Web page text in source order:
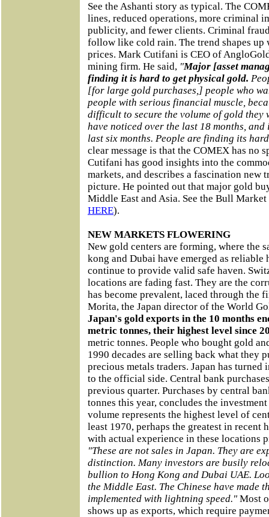
See the Ashanti story as typical. The
lines, reduced operations, more criminal
publicity, and fewer clients. Criminal
follow like cold rain. The trend shapes
prices. Mark Cutifani is CEO of
mining firm. He said, "Major [asset
finding it is hard to get physical gold.
[for large gold purchases,] people who
people with serious financial muscle,
difficult to secure the volume of gold they
have noticed over the last 18 months,
last six months. People are finding its
clear message is that the COMEX has no
Cutifani has good insights into the
markets, and describes a fascination new
picture. He pointed out that major gold
Middle East and Asia. See the Bull
HERE).
NEW MARKETS FLOWERING
New gold centers are forming, where the
kong and Dubai have emerged as
continue to provide valid safe haven.
locations are fading fast. They are the
has become prevalent, laced through the
Morita, the Japan director of the World
Japan's gold exports in the 10 months
metric tonnes, their highest level since
metric tonnes. People who bought gold
1990 decades are selling back what they
precious metals traders. Japan has turned
to the official side. Central bank
previous quarter. Purchases by central
tonnes this year, concludes the
volume represents the highest level of
least 1970, perhaps the greatest in recent
with actual experience in these locations
"These are not sales in Japan. They are
distinction. Many investors are busily
bullion to Hong Kong and Dubai UAE.
the Middle East. The Chinese have made
implemented with lightning speed." Most
shows up as exports, which require